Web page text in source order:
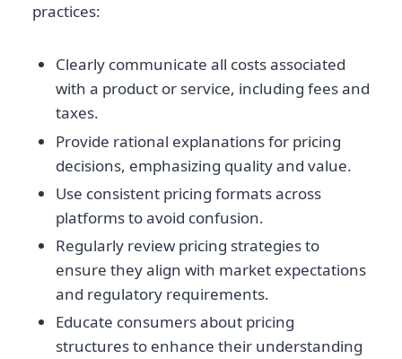
practices:
Clearly communicate all costs associated
with a product or service, including fees and
taxes.
Provide rational explanations for pricing
decisions, emphasizing quality and value.
Use consistent pricing formats across
platforms to avoid confusion.
Regularly review pricing strategies to
ensure they align with market expectations
and regulatory requirements.
Educate consumers about pricing
structures to enhance their understanding